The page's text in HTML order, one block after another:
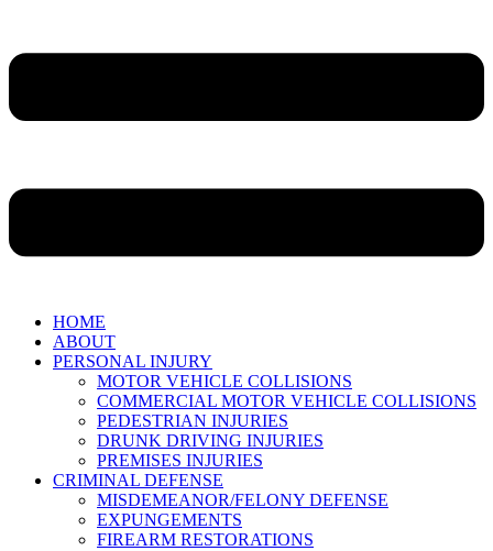
HOME
ABOUT
PERSONAL INJURY
MOTOR VEHICLE COLLISIONS
COMMERCIAL MOTOR VEHICLE COLLISIONS
PEDESTRIAN INJURIES
DRUNK DRIVING INJURIES
PREMISES INJURIES
CRIMINAL DEFENSE
MISDEMEANOR/FELONY DEFENSE
EXPUNGEMENTS
FIREARM RESTORATIONS